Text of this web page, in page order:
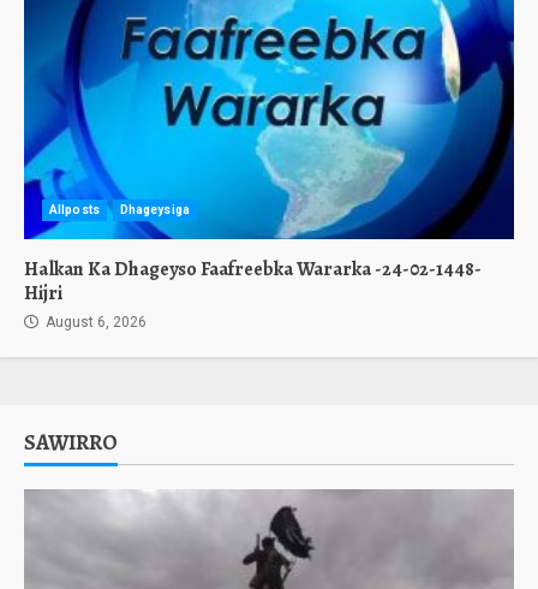
Allposts Dhageysiga
Halkan Ka Dhageyso Faafreebka Wararka -24-02-1448-
Hijri
August 6, 2026
SAWIRRO